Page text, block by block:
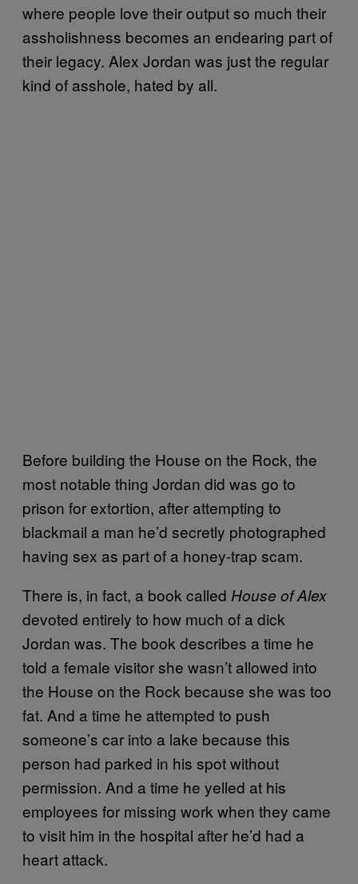
where people love their output so much their
assholishness becomes an endearing part of
their legacy. Alex Jordan was just the regular
kind of asshole, hated by all.
Before building the House on the Rock, the
most notable thing Jordan did was go to
prison for extortion, after attempting to
blackmail a man he’d secretly photographed
having sex as part of a honey-trap scam.
There is, in fact, a book called House of Alex
devoted entirely to how much of a dick
Jordan was. The book describes a time he
told a female visitor she wasn’t allowed into
the House on the Rock because she was too
fat. And a time he attempted to push
someone’s car into a lake because this
person had parked in his spot without
permission. And a time he yelled at his
employees for missing work when they came
to visit him in the hospital after he’d had a
heart attack.